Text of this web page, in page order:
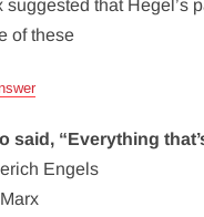
suggested that Hegel’s
of these
said, “Everything
Engels